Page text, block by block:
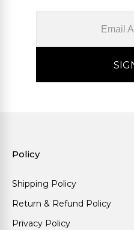
Policy
Shipping Policy
Return & Refund Policy
Privacy Policy